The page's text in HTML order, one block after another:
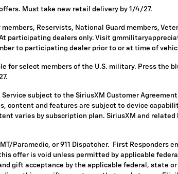
Must take new retail delivery by 1/4/27.
Reservists, National Guard members,
participating dealers only. Visit
to participating dealer prior to or at time of
for select members of the U.S. military. Press the
subject to the SiriusXM Customer
content and features are subject to device
varies by subscription plan. SiriusXM and related
Paramedic, or 911 Dispatcher. First Responders
offer is void unless permitted by applicable
gift acceptance by the applicable federal, state